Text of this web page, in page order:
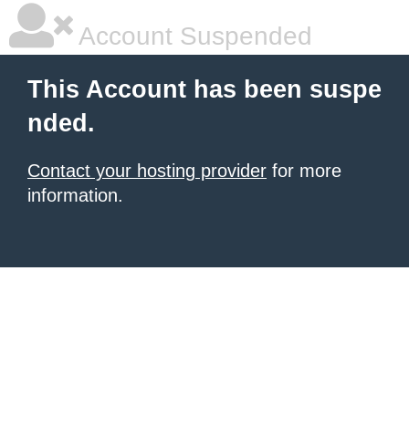
Account Suspended
This Account has been suspe
nded.
Contact your hosting provider for more
information.